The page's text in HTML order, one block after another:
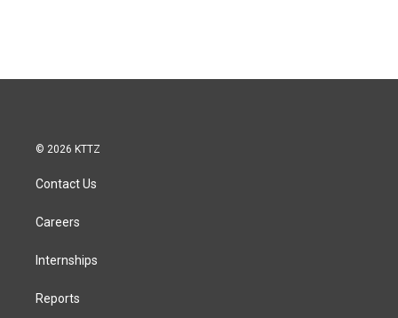
© 2026 KTTZ
Contact Us
Careers
Internships
Reports